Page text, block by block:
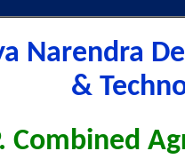
Narendra
&
Combined